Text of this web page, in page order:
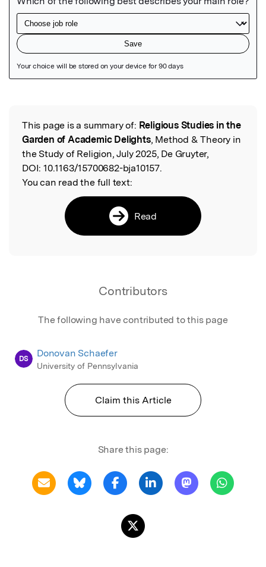
Read the Original
This page is a summary of: Religious Studies in the
Garden of Academic Delights, Method & Theory in
the Study of Religion, July 2025, De Gruyter,
DOI: 10.1163/15700682-bja10157.
You can read the full text:
Read
Contributors
The following have contributed to this page
DS Donovan Schaefer
University of Pennsylvania
Claim this Article
Share this page: